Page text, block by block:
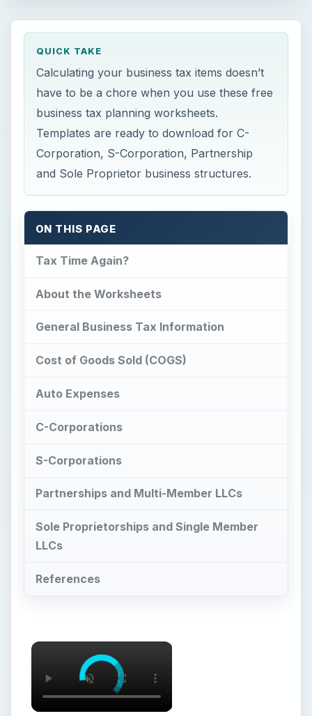
QUICK TAKE
Calculating your business tax items doesn’t
have to be a chore when you use these free
business tax planning worksheets.
Templates are ready to download for C-
Corporation, S-Corporation, Partnership
and Sole Proprietor business structures.
ON THIS PAGE
Tax Time Again?
About the Worksheets
General Business Tax Information
Cost of Goods Sold (COGS)
Auto Expenses
C-Corporations
S-Corporations
Partnerships and Multi-Member LLCs
Sole Proprietorships and Single Member
LLCs
References